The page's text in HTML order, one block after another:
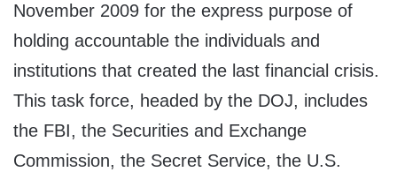
November 2009 for the express purpose of
holding accountable the individuals and
institutions that created the last financial crisis.
This task force, headed by the DOJ, includes
the FBI, the Securities and Exchange
Commission, the Secret Service, the U.S.